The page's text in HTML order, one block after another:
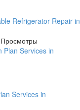
Refrigerator Repair in
Services in